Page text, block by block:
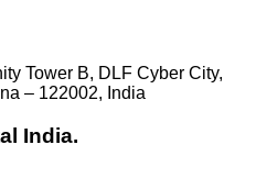
Tower B, DLF Cyber City,
– 122002, India
India.